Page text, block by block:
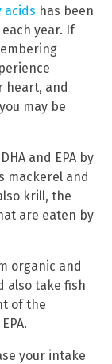
acids has been
year. If
heart, and
may be
and EPA by
mackerel and
krill, the
are eaten by
organic and
also take fish
of the
your intake